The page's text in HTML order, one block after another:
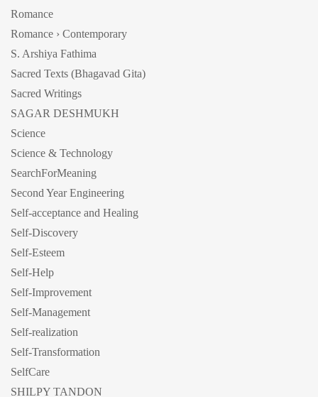
Romance
Romance › Contemporary
S. Arshiya Fathima
Sacred Texts (Bhagavad Gita)
Sacred Writings
SAGAR DESHMUKH
Science
Science & Technology
SearchForMeaning
Second Year Engineering
Self-acceptance and Healing
Self-Discovery
Self-Esteem
Self-Help
Self-Improvement
Self-Management
Self-realization
Self-Transformation
SelfCare
SHILPY TANDON